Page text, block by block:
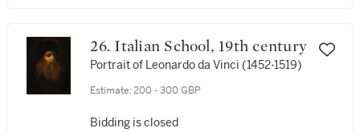
26. Italian School, 19th century
Portrait of Leonardo da Vinci (1452-1519)
Estimate: 200 - 300 GBP
Bidding is closed